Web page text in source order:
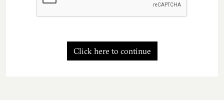
Click here to continue